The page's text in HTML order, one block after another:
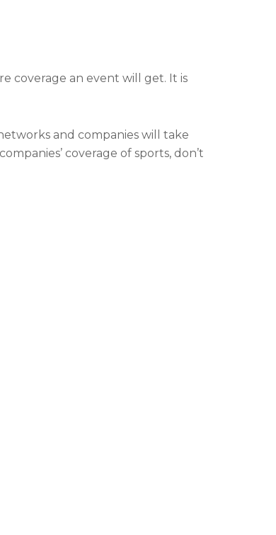
coverage an event will get. It is
and companies will take
coverage of sports, don’t